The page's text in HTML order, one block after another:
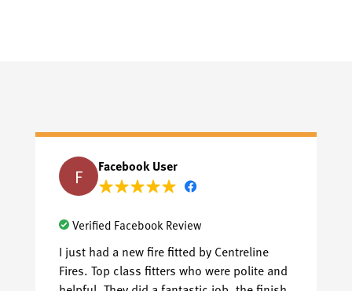
F Facebook User
Verified Facebook Review
I just had a new fire fitted by Centreline
Fires. Top class fitters who were polite and